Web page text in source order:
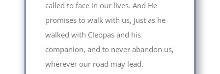
called to face in our lives. And He
promises to walk with us, just as he
walked with Cleopas and his
companion, and to never abandon us,
wherever our road may lead.